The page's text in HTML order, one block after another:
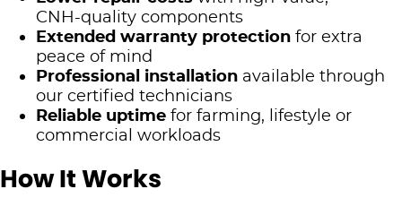
CNH‑quality components
Extended warranty protection for extra
peace of mind
Professional installation available through
our certified technicians
Reliable uptime for farming, lifestyle or
commercial workloads
How It Works